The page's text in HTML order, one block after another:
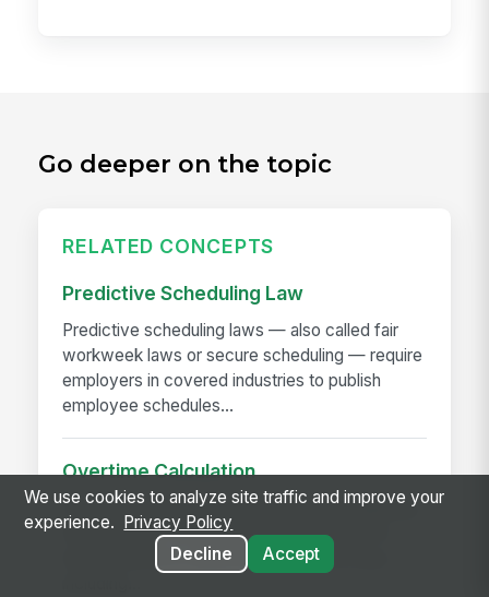
Go deeper on the topic
RELATED CONCEPTS
Predictive Scheduling Law
Predictive scheduling laws — also called fair
workweek laws or secure scheduling — require
employers in covered industries to publish
employee schedules...
Overtime Calculation
Overtime calculation is the process of applying
federal, state, local, and contractual rules to
hours worked to determine the correct pay —
We use cookies to analyze site traffic and improve your
experience.
Privacy Policy
Decline
Accept